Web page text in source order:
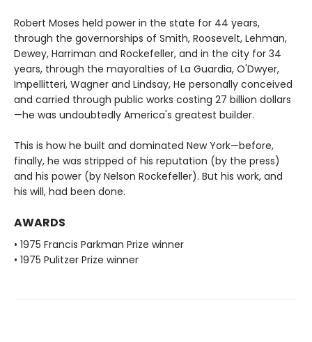
Robert Moses held power in the state for 44 years,
through the governorships of Smith, Roosevelt, Lehman,
Dewey, Harriman and Rockefeller, and in the city for 34
years, through the mayoralties of La Guardia, O'Dwyer,
Impellitteri, Wagner and Lindsay, He personally conceived
and carried through public works costing 27 billion dollars
—he was undoubtedly America's greatest builder.
This is how he built and dominated New York—before,
finally, he was stripped of his reputation (by the press)
and his power (by Nelson Rockefeller). But his work, and
his will, had been done.
AWARDS
• 1975 Francis Parkman Prize winner
• 1975 Pulitzer Prize winner